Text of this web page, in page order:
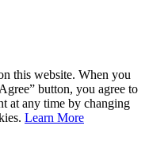
this website. When you
button, you agree to
at any time by changing
Learn More